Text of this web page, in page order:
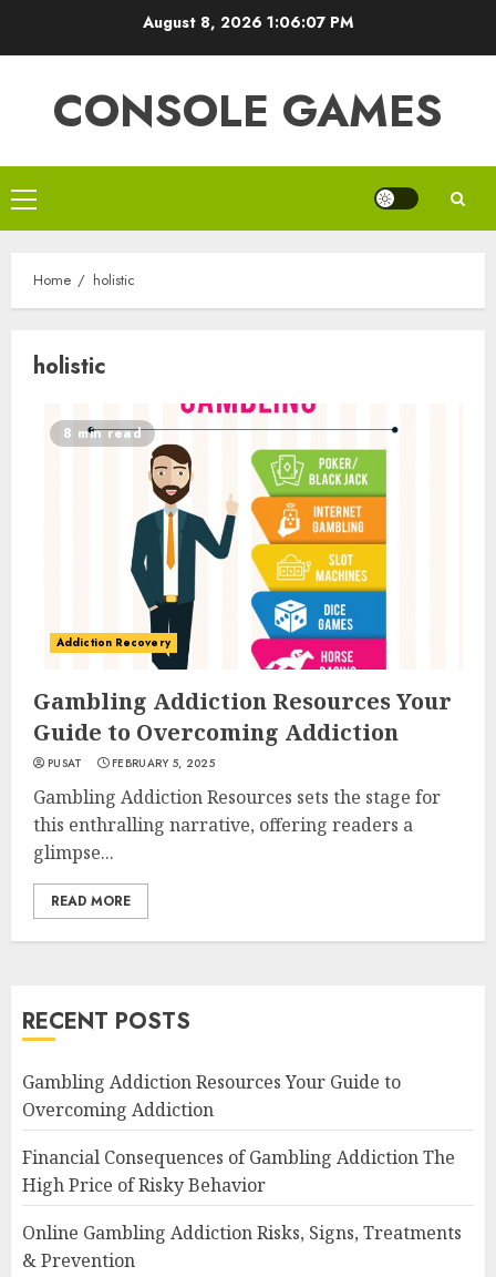
August 8, 2026 1:06:08 PM
CONSOLE GAMES
Primary
Menu
Home holistic
holistic
8 min read
Addiction Recovery
Gambling Addiction Resources Your
Guide to Overcoming Addiction
PUSAT FEBRUARY 5, 2025
Gambling Addiction Resources sets the stage for
this enthralling narrative, offering readers a
glimpse...
READ MORE
RECENT POSTS
Gambling Addiction Resources Your Guide to
Overcoming Addiction
Financial Consequences of Gambling Addiction The
High Price of Risky Behavior
Online Gambling Addiction Risks, Signs, Treatments
& Prevention